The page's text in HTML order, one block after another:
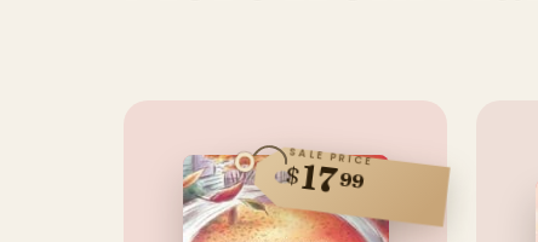
SALE PRICE
$1799